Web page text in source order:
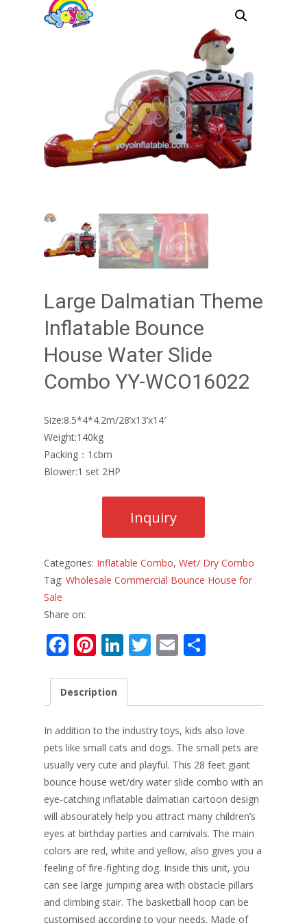
Large Dalmatian Theme
Inflatable Bounce
House Water Slide
Combo YY-WCO16022
Size:8.5*4*4.2m/28’x13’x14′
Weight:140kg
Packing：1cbm
Blower:1 set 2HP
Categories: Inflatable Combo, Wet/ Dry Combo
Tag: Wholesale Commercial Bounce House for
Sale
Share on:
F
e
o
o
k
Pi
er
st
Li
k
e
dI
n
T
er
E
l e
Description
In addition to the industry toys, kids also love
pets like small cats and dogs. The small pets are
usually very cute and playful. This 28 feet giant
bounce house wet/dry water slide combo with an
eye-catching inflatable dalmatian cartoon design
will absourately help you attract many children’s
eyes at birthday parties and carnivals. The main
colors are red, white and yellow, also gives you a
feeling of fire-fighting dog. Inside this unit, you
can see large jumping area with obstacle pillars
and climbing stair. The basketball hoop can be
customised according to your needs. Made of